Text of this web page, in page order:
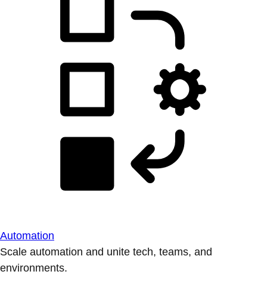
Automation
Scale automation and unite tech, teams, and
environments.